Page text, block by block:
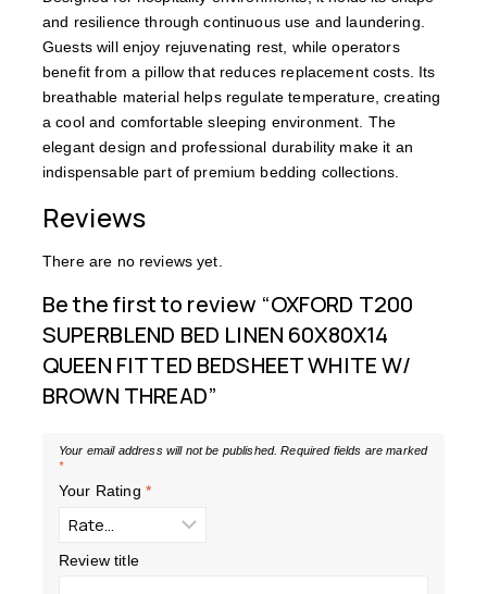
and resilience through continuous use and laundering.
Guests will enjoy rejuvenating rest, while operators
benefit from a pillow that reduces replacement costs. Its
breathable material helps regulate temperature, creating
a cool and comfortable sleeping environment. The
elegant design and professional durability make it an
indispensable part of premium bedding collections.
Reviews
There are no reviews yet.
Be the first to review “OXFORD T200
SUPERBLEND BED LINEN 60X80X14
QUEEN FITTED BEDSHEET WHITE W/
BROWN THREAD”
Your email address will not be published. Required fields are marked
*
Your Rating *
Review title